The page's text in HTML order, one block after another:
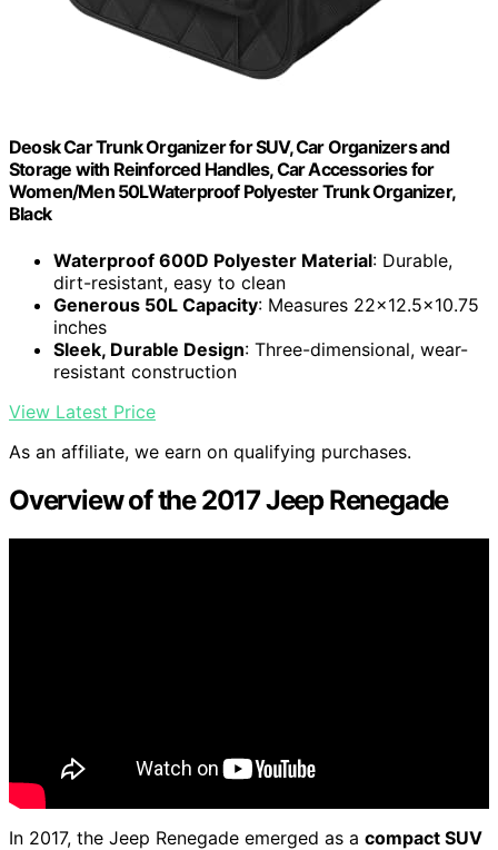
Deosk Car Trunk Organizer for SUV, Car Organizers and
Storage with Reinforced Handles, Car Accessories for
Women/Men 50LWaterproof Polyester Trunk Organizer,
Black
Waterproof 600D Polyester Material: Durable,
dirt-resistant, easy to clean
Generous 50L Capacity: Measures 22x12.5x10.75
inches
Sleek, Durable Design: Three-dimensional, wear-
resistant construction
View Latest Price
As an affiliate, we earn on qualifying purchases.
Overview of the 2017 Jeep Renegade
In 2017, the Jeep Renegade emerged as a compact SUV